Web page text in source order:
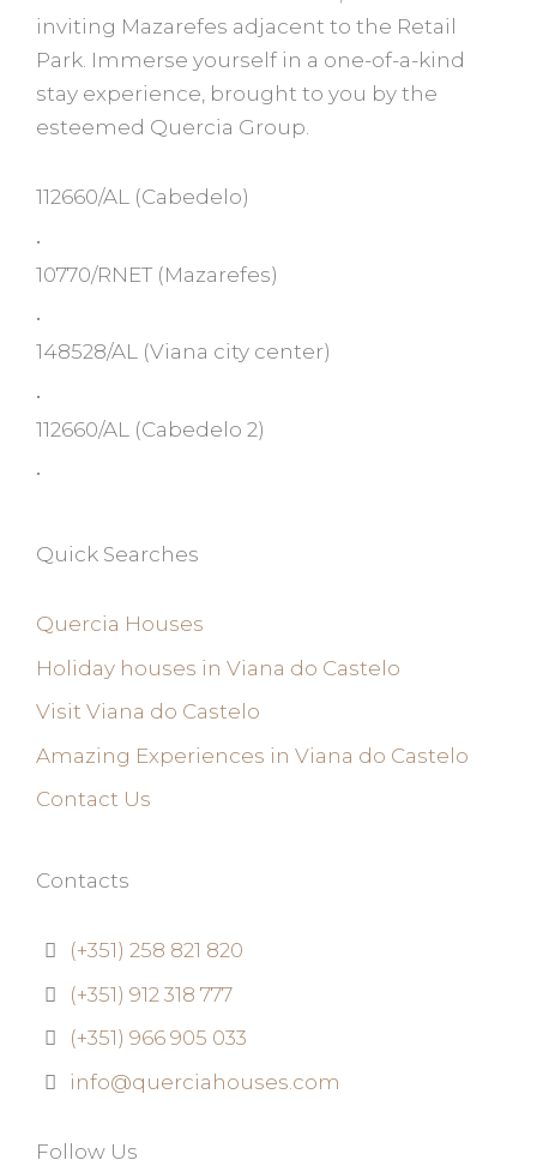
inviting Mazarefes adjacent to the Retail
Park. Immerse yourself in a one-of-a-kind
stay experience, brought to you by the
esteemed Quercia Group.
112660/AL (Cabedelo)
•
10770/RNET (Mazarefes)
•
148528/AL (Viana city center)
•
112660/AL (Cabedelo 2)
•
Quick Searches
Quercia Houses
Holiday houses in Viana do Castelo
Visit Viana do Castelo
Amazing Experiences in Viana do Castelo
Contact Us
Contacts
(+351) 258 821 820
(+351) 912 318 777
(+351) 966 905 033
info@querciahouses.com
Follow Us